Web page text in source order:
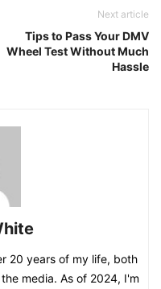
Next article
Tips to Pass Your DMV
Wheel Test Without Much
Hassle
20 years of my life, both
media. As of 2024, I'm